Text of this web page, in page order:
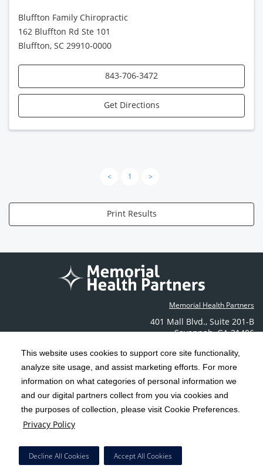
This website uses cookies to support core site functionality,
analyze site usage, and assist marketing efforts. For more
information on what categories of personal information we
and our digital partners collect from you via cookies and
the purposes of collection, please visit Cookie Preferences.
Privacy Policy
Decline All Cookies Accept All Cookies
Bluffton Family Chiropractic
162 Bluffton Rd Ste 101
Bluffton, SC 29910-0000
843-706-3472
Get Directions
< 1 >
Print Results
Memorial Health Partners
401 Mall Blvd., Suite 201-B
Savannah,GA 31406
Contact Us
Copyright 1999-2026 C-HCA, Inc. ; All rights reserved.
Terms & Conditions | California Notice at Collection | Privacy Policy
Social Media Policy
HCA Nondiscrimination Notice
Surprise Billing Protections
Cookie Preferences